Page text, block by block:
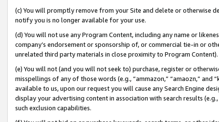
(c) You will promptly remove from your Site and delete or otherwise
notify you is no longer available for your use.
(d) You will not use any Program Content, including any name or
company’s endorsement or sponsorship of, or commercial tie-in or
unrelated third party materials in close proximity to Program Content).
(e) You will not (and you will not seek to) purchase, register or
misspellings of any of those words (e.g., “ammazon,” “amaozn,” and
available to us, upon our request you will cause any Search Engine
display your advertising content in association with search results
such exclusion capabilities.